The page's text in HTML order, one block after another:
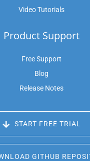
Video Tutorials
Product Support
Free Support
Blog
Release Notes
START FREE TRIAL
GITHUB